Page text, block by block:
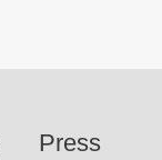
Press